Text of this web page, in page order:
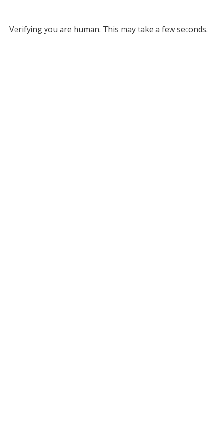
Verifying you are human. This may take a few seconds.